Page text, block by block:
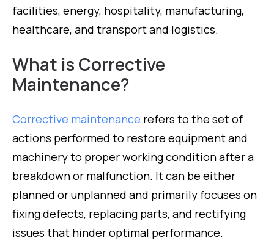
facilities, energy, hospitality, manufacturing,
healthcare, and transport and logistics.
What is Corrective
Maintenance?
Corrective maintenance refers to the set of
actions performed to restore equipment and
machinery to proper working condition after a
breakdown or malfunction. It can be either
planned or unplanned and primarily focuses on
fixing defects, replacing parts, and rectifying
issues that hinder optimal performance.